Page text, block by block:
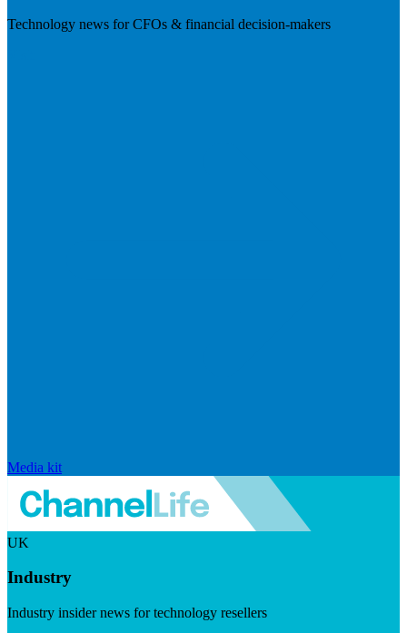
Technology news for CFOs & financial decision-makers
Media kit
UK
Industry
Industry insider news for technology resellers